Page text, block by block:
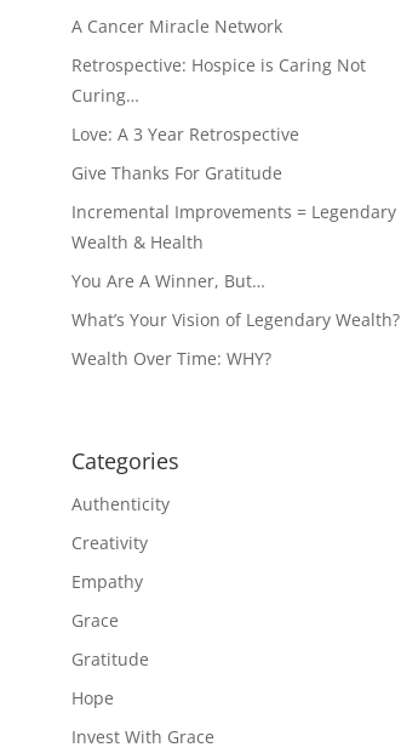
A Cancer Miracle Network
Retrospective: Hospice is Caring Not
Curing…
Love: A 3 Year Retrospective
Give Thanks For Gratitude
Incremental Improvements = Legendary
Wealth & Health
You Are A Winner, But…
What’s Your Vision of Legendary Wealth?
Wealth Over Time: WHY?
Categories
Authenticity
Creativity
Empathy
Grace
Gratitude
Hope
Invest With Grace